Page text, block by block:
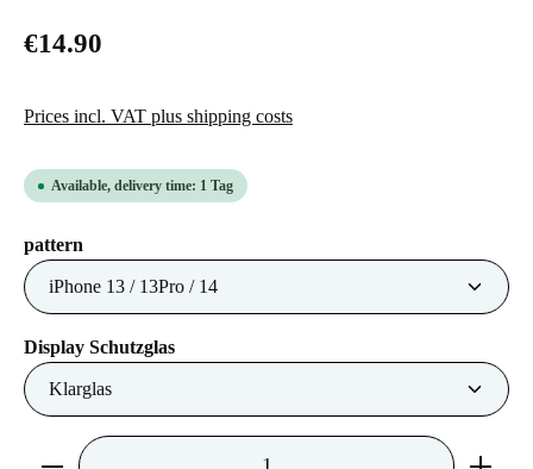
€14.90
Prices incl. VAT plus shipping costs
Available, delivery time: 1 Tag
Select
pattern
Select
Display Schutzglas
Product Quantity: Enter the desired amount or